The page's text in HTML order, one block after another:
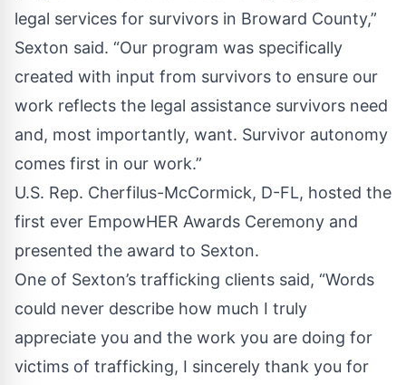
legal services for survivors in Broward County,”
Sexton said. “Our program was specifically
created with input from survivors to ensure our
work reflects the legal assistance survivors need
and, most importantly, want. Survivor autonomy
comes first in our work.”
U.S. Rep. Cherfilus-McCormick, D-FL, hosted the
first ever EmpowHER Awards Ceremony and
presented the award to Sexton.
One of Sexton’s trafficking clients said, “Words
could never describe how much I truly
appreciate you and the work you are doing for
victims of trafficking, I sincerely thank you for